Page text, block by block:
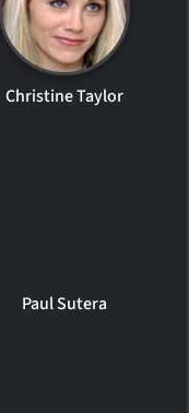
Christine Taylor
Paul Sutera